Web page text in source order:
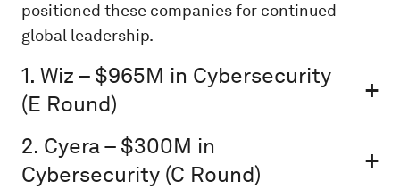
positioned these companies for continued
global leadership.
1. Wiz – $965M in Cybersecurity
(E Round)
2. Cyera – $300M in
Cybersecurity (C Round)